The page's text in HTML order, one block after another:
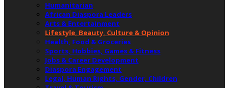
Humanitarian
African Diaspora Leaders
Arts & Entertainment
Lifestyle, Beauty, Culture & Opinion
Health, Food & Groceries
Sports, Hobbies, Games & Fitness
Jobs & Career Development
Diaspora Engagement
Legal, Human Rights, Gender, Children